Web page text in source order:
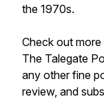
the 1970s.
Check out
The Talegate
any other fine
review, and